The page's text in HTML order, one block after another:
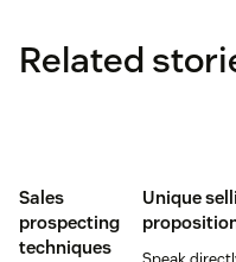
Related
Sales
prospecting
techniques
Unique